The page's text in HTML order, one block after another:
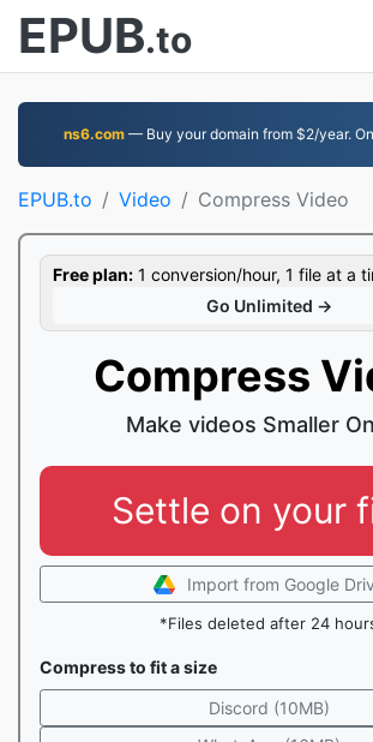
EPUB.to
ns6.com — Buy your domain from $2/year.
EPUB.to Video Compress Video
Free plan: 1 conversion/hour, 1 file at a
Go Unlimited →
Compress
Make videos Smaller
Settle on your
Import from Google
*Files deleted after 24
Compress to fit a size
Discord (10MB)